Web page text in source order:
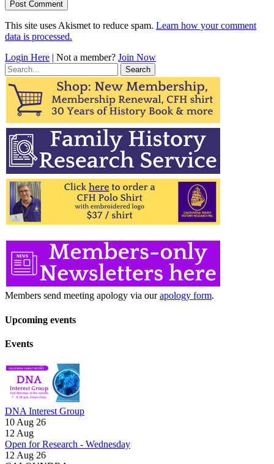
This site uses Akismet to reduce spam. Learn how your comment
data is processed.
Login Here | Not a member? Join Now
Search
for:
Members send meeting apology via ourapology form.
Upcoming events
Events
DNA Interest Group
10 Aug 26
12 Aug
Open for Research - Wednesday
12 Aug 26